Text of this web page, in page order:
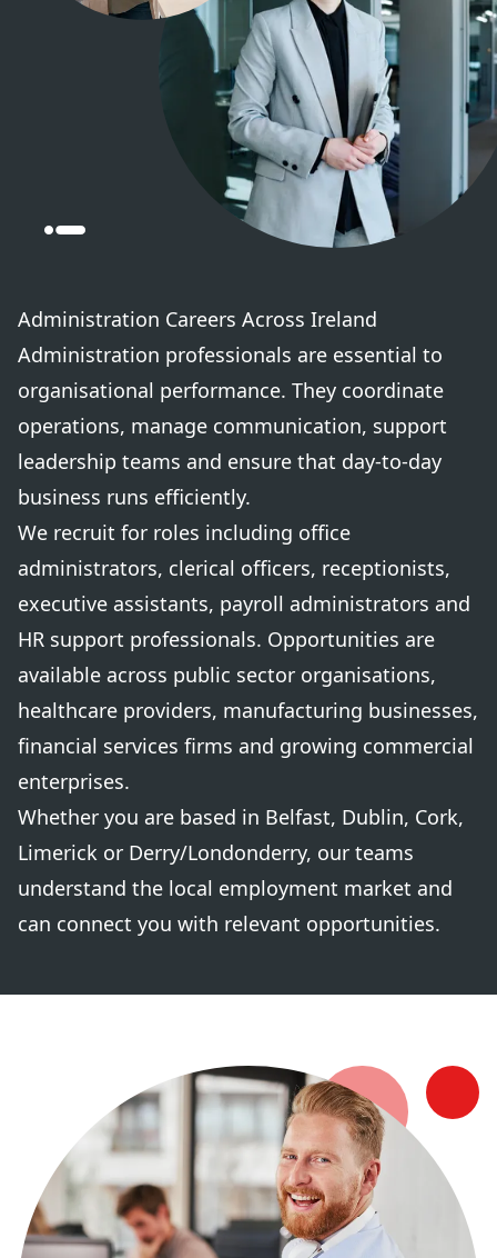
Administration Careers Across Ireland
Administration professionals are essential to
organisational performance. They coordinate
operations, manage communication, support
leadership teams and ensure that day-to-day
business runs efficiently.
We recruit for roles including office
administrators, clerical officers, receptionists,
executive assistants, payroll administrators and
HR support professionals. Opportunities are
available across public sector organisations,
healthcare providers, manufacturing businesses,
financial services firms and growing commercial
enterprises.
Whether you are based in Belfast, Dublin, Cork,
Limerick or Derry/Londonderry, our teams
understand the local employment market and
can connect you with relevant opportunities.